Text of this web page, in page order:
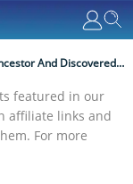
I Traced My Irish Jeweller Ancestor And Discovered The Tragic Deaths Of Three Of His Children
featured in our
affiliate links and
For more